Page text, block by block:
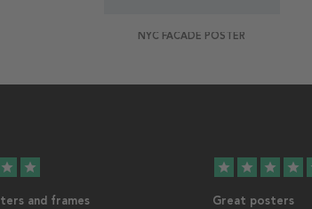
NYC FACADE POSTER
star star
and frames
star star star star
Great posters